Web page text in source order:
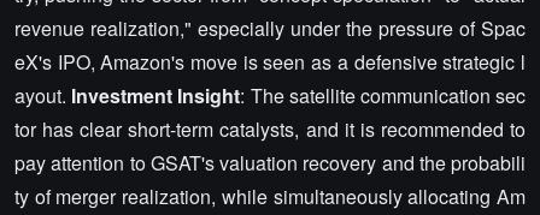
revenue realization," especially under the pressure of Spac
eX's IPO, Amazon's move is seen as a defensive strategic l
ayout. Investment Insight: The satellite communication sec
tor has clear short-term catalysts, and it is recommended to
pay attention to GSAT's valuation recovery and the probabili
ty of merger realization, while simultaneously allocating Am